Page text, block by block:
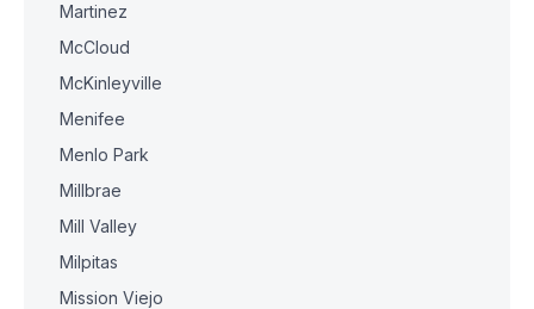
Martinez
McCloud
McKinleyville
Menifee
Menlo Park
Millbrae
Mill Valley
Milpitas
Mission Viejo